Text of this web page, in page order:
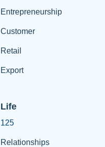
Entrepreneurship
Customer
Retail
Export
Life
125
Relationships